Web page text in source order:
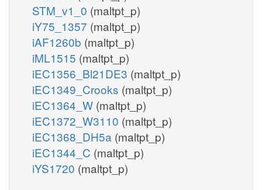
STM_v1_0 (maltpt_p)
iY75_1357 (maltpt_p)
iAF1260b (maltpt_p)
iML1515 (maltpt_p)
iEC1356_Bl21DE3 (maltpt_p)
iEC1349_Crooks (maltpt_p)
iEC1364_W (maltpt_p)
iEC1372_W3110 (maltpt_p)
iEC1368_DH5a (maltpt_p)
iEC1344_C (maltpt_p)
iYS1720 (maltpt_p)